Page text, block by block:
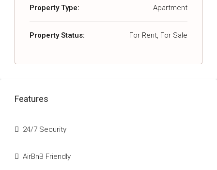
Property Type: Apartment
Property Status: For Rent, For Sale
Features
24/7 Security
AirBnB Friendly